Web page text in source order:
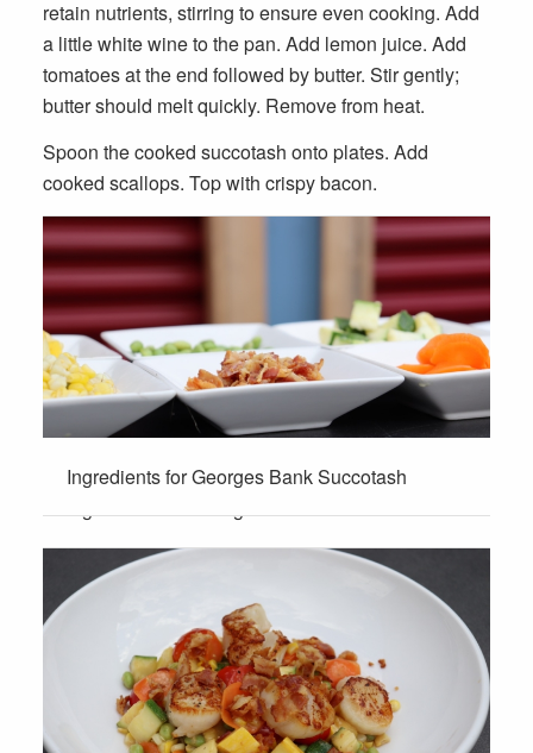
retain nutrients, stirring to ensure even cooking. Add
a little white wine to the pan. Add lemon juice. Add
tomatoes at the end followed by butter. Stir gently;
butter should melt quickly. Remove from heat.
Spoon the cooked succotash onto plates. Add
cooked scallops. Top with crispy bacon.
Ingredients for Georges Bank Succotash
Ingredients for Georges Bank Succotash
Ingredients for Georges Bank Succotash